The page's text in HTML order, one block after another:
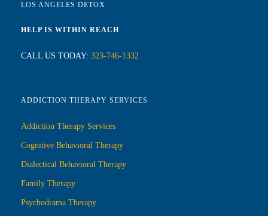
LOS ANGELES DETOX
HELP IS WITHIN REACH
CALL US TODAY: 323-746-1332
ADDICTION THERAPY SERVICES
Addiction Therapy Services
Cognitive Behavioral Therapy
Dialectical Behavioral Therapy
Family Therapy
Psychodrama Therapy